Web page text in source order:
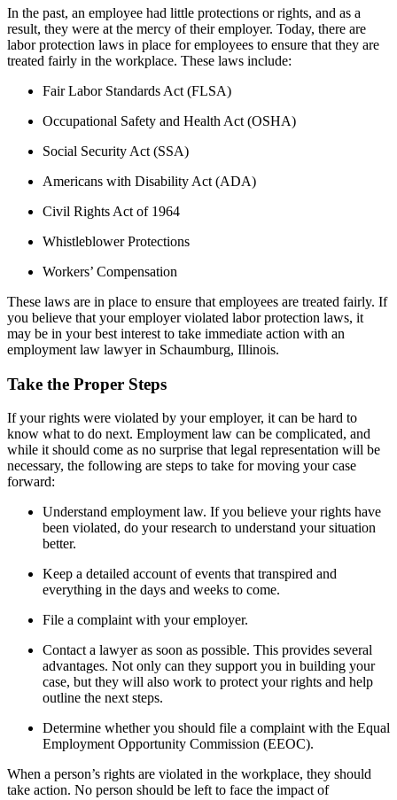
In the past, an employee had little protections or rights, and as a
result, they were at the mercy of their employer. Today, there are
labor protection laws in place for employees to ensure that they are
treated fairly in the workplace. These laws include:
Fair Labor Standards Act (FLSA)
Occupational Safety and Health Act (OSHA)
Social Security Act (SSA)
Americans with Disability Act (ADA)
Civil Rights Act of 1964
Whistleblower Protections
Workers’ Compensation
These laws are in place to ensure that employees are treated fairly. If
you believe that your employer violated labor protection laws, it
may be in your best interest to take immediate action with an
employment law lawyer in Schaumburg, Illinois.
Take the Proper Steps
If your rights were violated by your employer, it can be hard to
know what to do next. Employment law can be complicated, and
while it should come as no surprise that legal representation will be
necessary, the following are steps to take for moving your case
forward:
Understand employment law. If you believe your rights have
been violated, do your research to understand your situation
better.
Keep a detailed account of events that transpired and
everything in the days and weeks to come.
File a complaint with your employer.
Contact a lawyer as soon as possible. This provides several
advantages. Not only can they support you in building your
case, but they will also work to protect your rights and help
outline the next steps.
Determine whether you should file a complaint with the Equal
Employment Opportunity Commission (EEOC).
When a person’s rights are violated in the workplace, they should
take action. No person should be left to face the impact of